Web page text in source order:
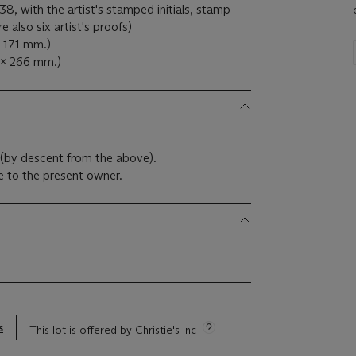
with the artist's stamped initials, stamp-
also six artist's proofs)
mm.)
266 mm.)
descent from the above).
to the present owner.
This lot is offered by Christie's Inc